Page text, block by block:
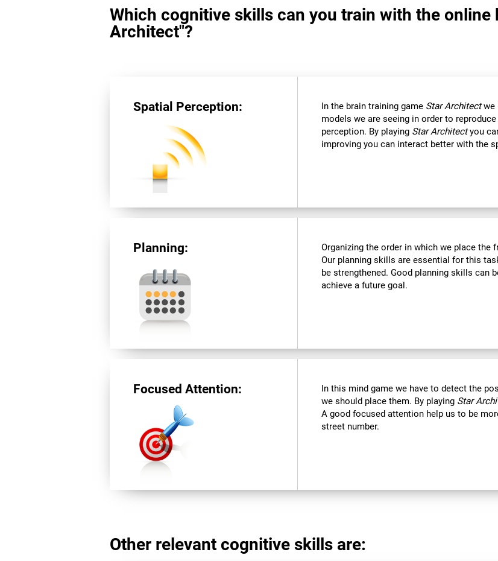
Which cognitive skills can you train with the online
Architect"?
Spatial Perception: In the brain training game Star Architectwe
models we are seeing in order to
perception. By playing Star Architectyou
improving you can interact better with the
Planning:
Organizing the order in which we place
Our planning skills are essential for this
be strengthened. Good planning skills can
achieve a future goal.
Focused Attention:
In this mind game we have to detect the
we should place them. By playing Star
A good focused attention help us to be
street number.
Other relevant cognitive skills are: